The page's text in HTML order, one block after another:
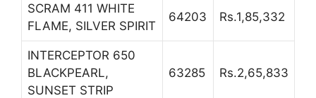
SCRAM 411 WHITE
FLAME, SILVER SPIRIT
64203 Rs.1,85,332
INTERCEPTOR 650
BLACKPEARL,
SUNSET STRIP
63285 Rs.2,65,833